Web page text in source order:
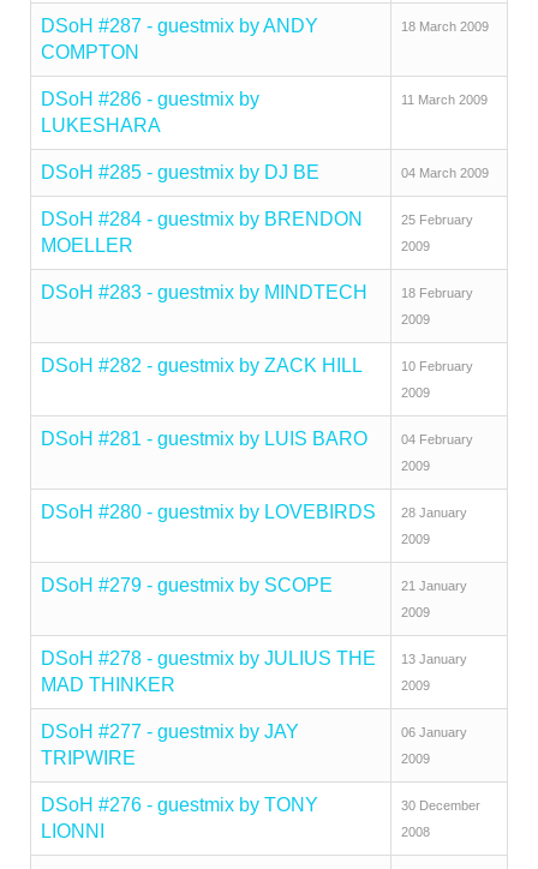
DSoH #287 - guestmix by ANDY
COMPTON
18 March 2009
DSoH #286 - guestmix by
LUKESHARA
11 March 2009
DSoH #285 - guestmix by DJ BE 04 March 2009
DSoH #284 - guestmix by BRENDON
MOELLER
25 February
2009
DSoH #283 - guestmix by MINDTECH
18 February
2009
DSoH #282 - guestmix by ZACK HILL
10 February
2009
DSoH #281 - guestmix by LUIS BARO
04 February
2009
DSoH #280 - guestmix by LOVEBIRDS
28 January
2009
DSoH #279 - guestmix by SCOPE
21 January
2009
DSoH #278 - guestmix by JULIUS THE
MAD THINKER
13 January
2009
DSoH #277 - guestmix by JAY
TRIPWIRE
06 January
2009
DSoH #276 - guestmix by TONY
LIONNI
30 December
2008